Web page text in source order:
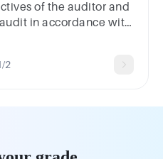
of the auditor and
in accordance with
2